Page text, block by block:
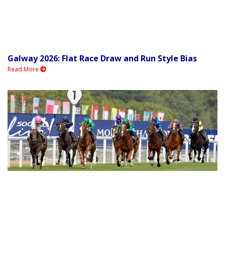
Galway 2026: Flat Race Draw and Run Style Bias
Read More